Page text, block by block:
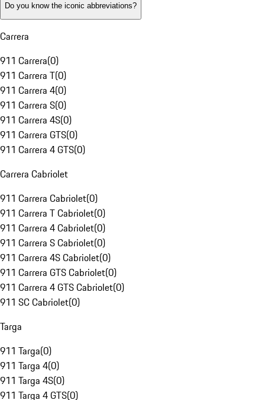
Do you know the iconic abbreviations?
Carrera
911 Carrera(0)
911 Carrera T(0)
911 Carrera 4(0)
911 Carrera S(0)
911 Carrera 4S(0)
911 Carrera GTS(0)
911 Carrera 4 GTS(0)
Carrera Cabriolet
911 Carrera Cabriolet(0)
911 Carrera T Cabriolet(0)
911 Carrera 4 Cabriolet(0)
911 Carrera S Cabriolet(0)
911 Carrera 4S Cabriolet(0)
911 Carrera GTS Cabriolet(0)
911 Carrera 4 GTS Cabriolet(0)
911 SC Cabriolet(0)
Targa
911 Targa(0)
911 Targa 4(0)
911 Targa 4S(0)
911 Targa 4 GTS(0)